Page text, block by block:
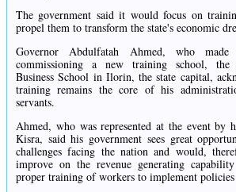
The government said it would focus on
propel them to transform the state's economic
Governor Abdulfatah Ahmed, who
commissioning a new training school, the
Business School in Ilorin, the state capital,
training remains the core of his
servants.
Ahmed, who was represented at the event by
Kisra, said his government sees great
challenges facing the nation and would,
improve on the revenue generating
proper training of workers to implement